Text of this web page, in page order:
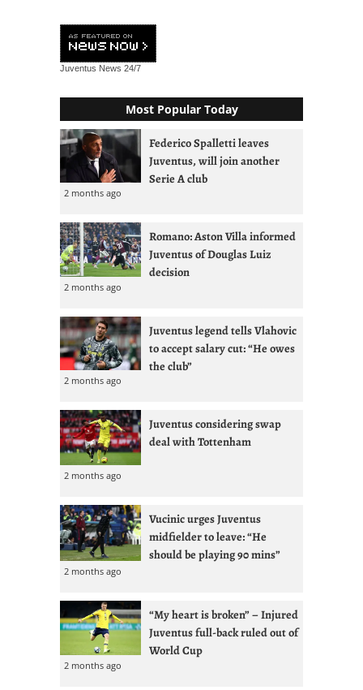
Juventus News 24/7
Most Popular Today
Federico Spalletti leaves
Juventus, will join another
Serie A club
2 months ago
Romano: Aston Villa informed
Juventus of Douglas Luiz
decision
2 months ago
Juventus legend tells Vlahovic
to accept salary cut: “He owes
the club”
2 months ago
Juventus considering swap
deal with Tottenham
2 months ago
Vucinic urges Juventus
midfielder to leave: “He
should be playing 90 mins”
2 months ago
“My heart is broken” – Injured
Juventus full-back ruled out of
World Cup
2 months ago